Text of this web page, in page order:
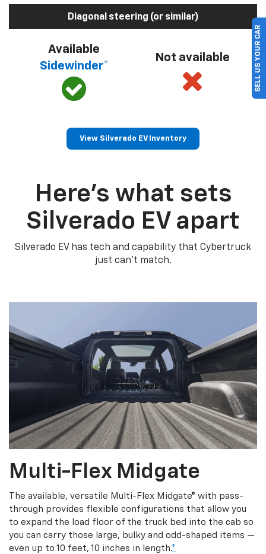
Diagonal steering (or similar)
Available
Sidewinder*
Not available
View Silverado EV Inventory
Here’s what sets
Silverado EV apart
Silverado EV has tech and capability that Cybertruck
just can’t match.
Multi-Flex Midgate
The available, versatile Multi-Flex Midgate® with pass-
through provides flexible configurations that allow you
to expand the load floor of the truck bed into the cab so
you can carry those large, bulky and odd-shaped items —
even up to 10 feet, 10 inches in length.*
SELL US YOUR CAR